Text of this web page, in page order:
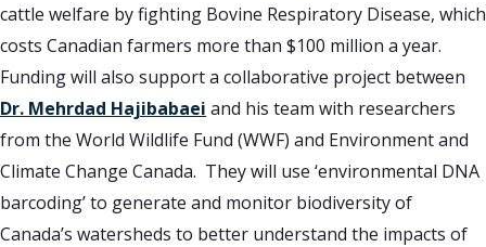
cattle welfare by fighting Bovine Respiratory Disease, which
costs Canadian farmers more than $100 million a year.
Funding will also support a collaborative project between
Dr. Mehrdad Hajibabaei and his team with researchers
from the World Wildlife Fund (WWF) and Environment and
Climate Change Canada. They will use ‘environmental DNA
barcoding’ to generate and monitor biodiversity of
Canada’s watersheds to better understand the impacts of